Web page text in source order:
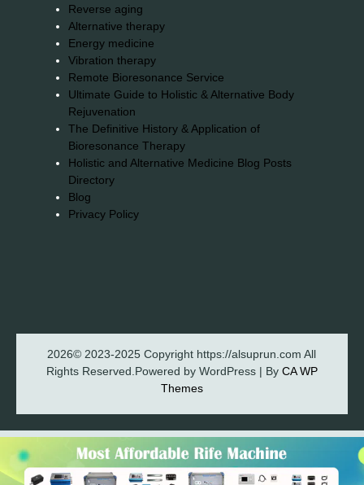
Reverse aging
Alternative therapy
Energy medicine
Vibration therapy
Remote Bioresonance Service
Ultimate Guide to Holistic & Alternative Body
Rejuvenation
The Definitive History & Application of
Bioresonance Therapy
Holistic and Alternative Medicine Blog Posts
Directory
Blog
Privacy Policy
2026© 2023-2025 Copyright https://alsuprun.com All
Rights Reserved.Powered by WordPress | By CA WP
Themes